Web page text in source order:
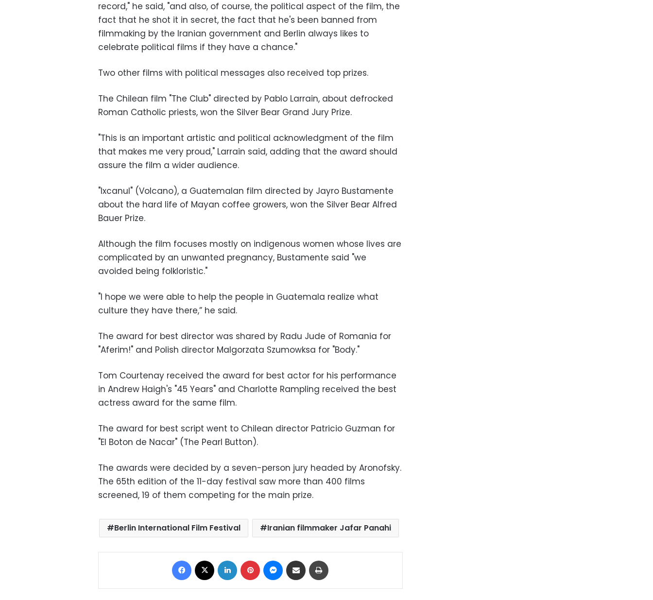
record," he said, "and also, of course, the political aspect of the film, the
fact that he shot it in secret, the fact that he's been banned from
filmmaking by the Iranian government and Berlin always likes to
celebrate political films if they have a chance."
Two other films with political messages also received top prizes.
The Chilean film "The Club" directed by Pablo Larrain, about defrocked
Roman Catholic priests, won the Silver Bear Grand Jury Prize.
"This is an important artistic and political acknowledgment of the film
that makes me very proud," Larrain said, adding that the award should
assure the film a wider audience.
"Ixcanul" (Volcano), a Guatemalan film directed by Jayro Bustamente
about the hard life of Mayan coffee growers, won the Silver Bear Alfred
Bauer Prize.
Although the film focuses mostly on indigenous women whose lives are
complicated by an unwanted pregnancy, Bustamente said "we
avoided being folkloristic."
"I hope we were able to help the people in Guatemala realize what
culture they have there,” he said.
The award for best director was shared by Radu Jude of Romania for
"Aferim!" and Polish director Malgorzata Szumowksa for "Body."
Tom Courtenay received the award for best actor for his performance
in Andrew Haigh's "45 Years" and Charlotte Rampling received the best
actress award for the same film.
The award for best script went to Chilean director Patricio Guzman for
"El Boton de Nacar" (The Pearl Button).
The awards were decided by a seven-person jury headed by Aronofsky.
The 65th edition of the 11-day festival saw more than 400 films
screened, 19 of them competing for the main prize.
Berlin International Film Festival Iranian filmmaker Jafar Panahi
Facebook LinkedIn Pinterest Messenger
Share via Email